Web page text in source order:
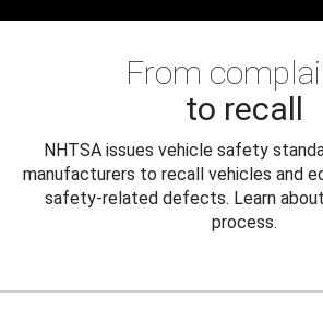
From
to recall
NHTSA issues vehicle safety
manufacturers to recall vehicles and
safety-related defects. Learn
process.